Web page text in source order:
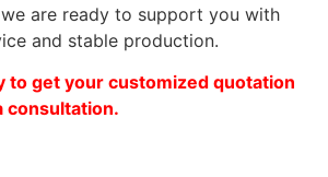
are ready to support you with
and stable production.
to get your customized quotation
consultation.